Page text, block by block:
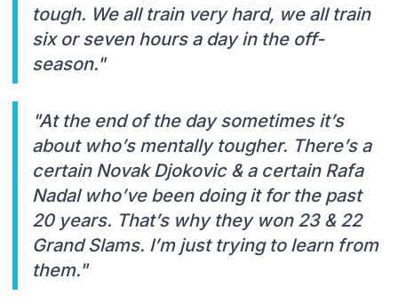
tough. We all train very hard, we all train
six or seven hours a day in the off-
season."
"At the end of the day sometimes it’s
about who’s mentally tougher. There’s a
certain Novak Djokovic & a certain Rafa
Nadal who’ve been doing it for the past
20 years. That’s why they won 23 & 22
Grand Slams. I’m just trying to learn from
them."